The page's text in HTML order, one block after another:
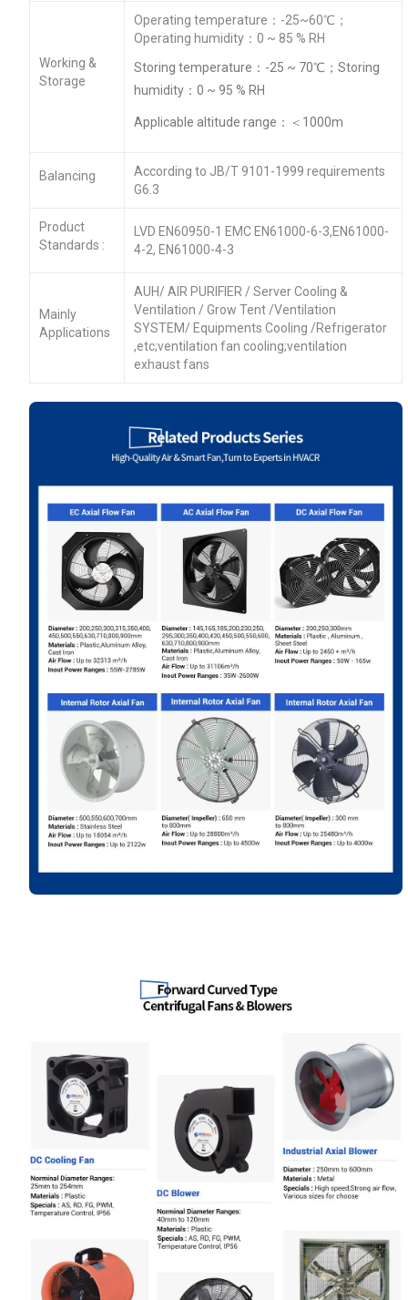
Working &
Storage
Operating temperature：-25~60℃；
Operating humidity：0 ~ 85 % RH
Storing temperature：-25 ~ 70℃；Storing
humidity：0 ~ 95 % RH
Applicable altitude range：＜1000m
Balancing
According to JB/T 9101-1999 requirements
G6.3
Product
Standards :
LVD EN60950-1 EMC EN61000-6-3,EN61000-
4-2, EN61000-4-3
Mainly
Applications
AUH/ AIR PURIFIER / Server Cooling &
Ventilation / Grow Tent /Ventilation
SYSTEM/ Equipments Cooling /Refrigerator
,etc;ventilation fan cooling;ventilation
exhaust fans